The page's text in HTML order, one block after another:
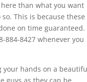
than what you want
This is because these
on time guaranteed.
884-8427 whenever you
your hands on a